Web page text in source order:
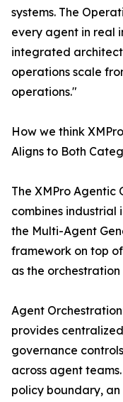
systems. The
every agent in real
integrated
operations scale
operations."
How we think
Aligns to Both
The XMPro Agentic
combines
the Multi-Agent
framework on top
as the
Agent
provides
governance
across agent
policy boundary,